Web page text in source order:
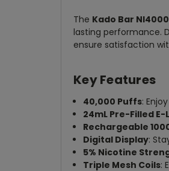
The Kado Bar
lasting performance.
ensure satisfaction
Key Features
40,000 Puffs:
24mL Pre-Filled E-
Rechargeable
Digital Display:
5% Nicotine
Triple Mesh Coils: